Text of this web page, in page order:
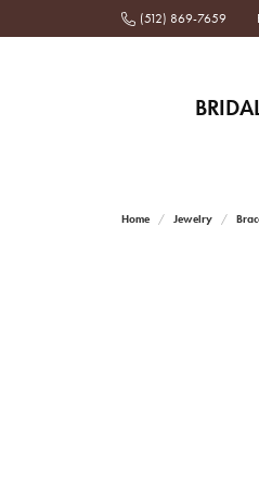
(512) 869-7659
Home Jewelry